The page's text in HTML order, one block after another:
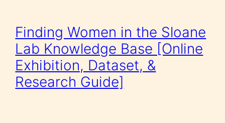
Finding Women in the Sloane
Lab Knowledge Base [Online
Exhibition, Dataset, &
Research Guide]